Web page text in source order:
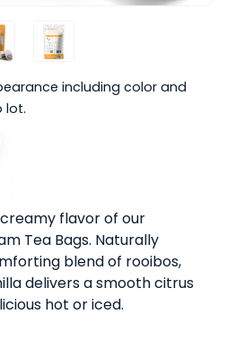
including color and
lot.
flavor of our
Tea Bags. Naturally
blend of rooibos,
delivers a smooth citrus
hot or iced.